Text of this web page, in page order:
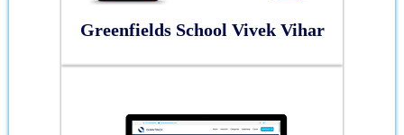
Greenfields School Vivek Vihar